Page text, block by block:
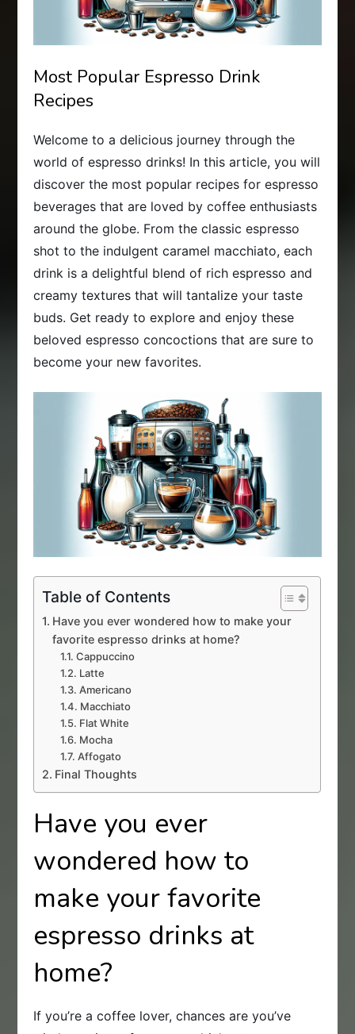
Most Popular Espresso Drink
Recipes
Welcome to a delicious journey through the
world of espresso drinks! In this article, you will
discover the most popular recipes for espresso
beverages that are loved by coffee enthusiasts
around the globe. From the classic espresso
shot to the indulgent caramel macchiato, each
drink is a delightful blend of rich espresso and
creamy textures that will tantalize your taste
buds. Get ready to explore and enjoy these
beloved espresso concoctions that are sure to
become your new favorites.
Table of Contents
Have you ever wondered how to make your
favorite espresso drinks at home?
Cappuccino
Latte
Americano
Macchiato
Flat White
Mocha
Affogato
Final Thoughts
Have you ever
wondered how to
make your favorite
espresso drinks at
home?
If you’re a coffee lover, chances are you’ve